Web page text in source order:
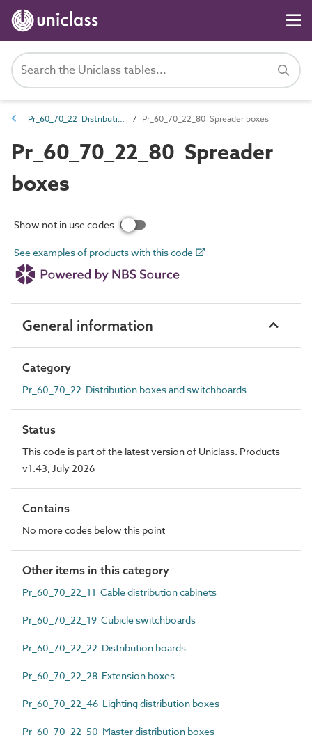
Pr_60_70_22 Distribution boxes and switchboards Pr_60_70_22_80 Spreader boxes
Pr_60_70_22_80 Spreader
boxes
Show not in use codes
See examples of products with this code
General information
Category
Pr_60_70_22 Distribution boxes and switchboards
Status
This code is part of the latest version of Uniclass. Products
v1.43, July 2026
Contains
No more codes below this point
Other items in this category
Pr_60_70_22_11 Cable distribution cabinets
Pr_60_70_22_19 Cubicle switchboards
Pr_60_70_22_22 Distribution boards
Pr_60_70_22_28 Extension boxes
Pr_60_70_22_46 Lighting distribution boxes
Pr_60_70_22_50 Master distribution boxes